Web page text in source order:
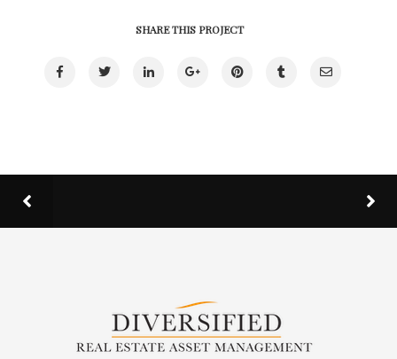
SHARE THIS PROJECT